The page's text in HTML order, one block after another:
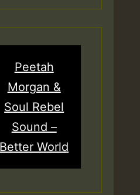
Peetah
Morgan &
Soul Rebel
Sound –
Better World